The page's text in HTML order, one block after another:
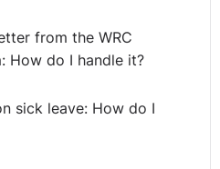
from the WRC
How do I handle it?
sick leave: How do I